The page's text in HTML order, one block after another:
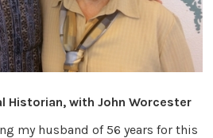
Historian, with John Worcester
my husband of 56 years for this